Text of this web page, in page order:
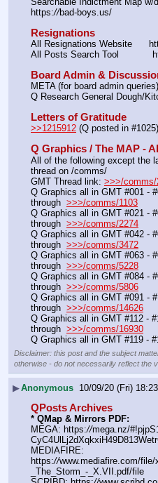
https://bad-boys.us/
Resignations
All Resignations Website
All Posts Search Tool
Board Admin &
META (for board admin queries)
Q Research General Dough/
Letters of Gratitude
>>1215912 (Q posted in #1025)
Q Graphics / The MAP -
All of the following except the
thread on /comms/
GMT Thread link: >>>/comms/
Q Graphics all in GMT #001 -
through >>>/comms/1103
Q Graphics all in GMT #021 -
through >>>/comms/2274
Q Graphics all in GMT #042 -
through >>>/comms/3472
Q Graphics all in GMT #063 -
through >>>/comms/5228
Q Graphics all in GMT #084 -
through >>>/comms/5806
Q Graphics all in GMT #091 -
through >>>/comms/14626
Q Graphics all in GMT #112 -
through >>>/comms/16930
Q Graphics all in GMT #119 -
Disclaimer: this post and the subject
otherwise - do not necessarily reflect the
▶Anonymous 10/09/20 (Fri)
QPosts Archives
* QMap & Mirrors PDF:
MEGA: https://mega.nz/
MEDIAFIRE:
https://www.mediafire.com/
_The_Storm_-_X.VII.pdf/file